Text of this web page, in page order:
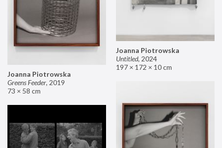
Joanna Piotrowska
Untitled, 2024
197 × 172 × 10 cm
Joanna Piotrowska
Greens Feeder, 2019
73 × 58 cm